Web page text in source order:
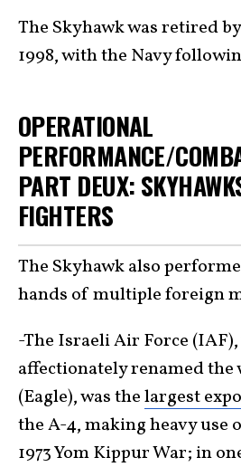
The Skyhawk was retired
1998, with the Navy
OPERATIONAL
PERFORMANCE/
PART DEUX:
FIGHTERS
The Skyhawk also
hands of multiple foreign
-The Israeli Air Force
affectionately renamed the
(Eagle), was thelargest
the A-4, making heavy use
1973 Yom Kippur War; in